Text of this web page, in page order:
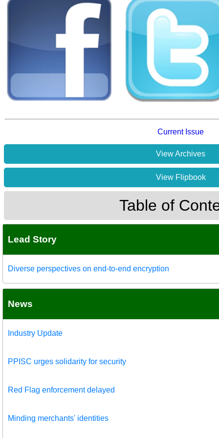
Current Issue
View Archives
View Flipbook
Table of
Lead Story
Diverse perspectives on end-to-end encryption
News
Industry Update
PPISC urges solidarity for security
Red Flag enforcement delayed
Minding merchants' identities